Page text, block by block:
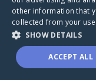
other information that
collected from your
SHOW DETAILS
ACCEPT ALL